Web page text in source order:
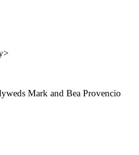
Mark and Bea Provencio